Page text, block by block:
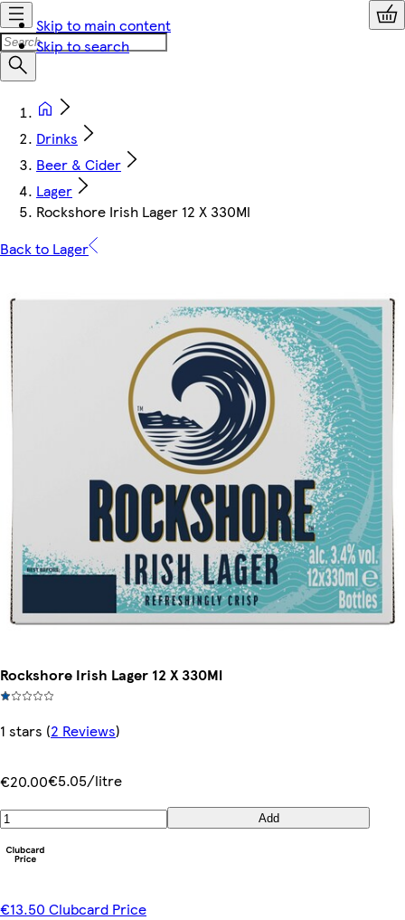
Skip to main content
Skip to search
Drinks
Beer & Cider
Lager
Rockshore Irish Lager 12 X 330Ml
Back to Lager
Rockshore Irish Lager 12 X 330Ml
1 stars (2 Reviews)
€20.00€5.05/litre
Add
€13.50 Clubcard Price